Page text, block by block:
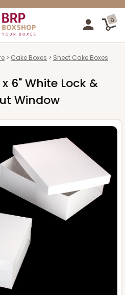
0
Cake Boxes Sheet Cake Boxes
x 6" White Lock &
Window